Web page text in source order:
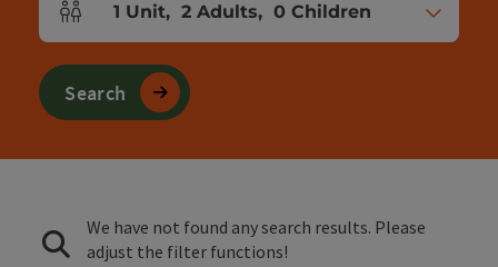
Number of units and person fields
1 Unit, 2 Adults, 0 Children
Search
We have not found any search results. Please
adjust the filter functions!